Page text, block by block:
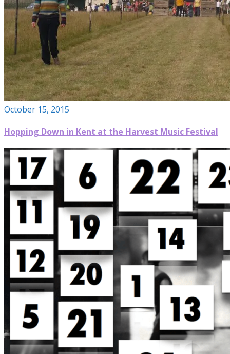
October 15, 2015
Hopping Down in Kent at the Harvest Music Festival